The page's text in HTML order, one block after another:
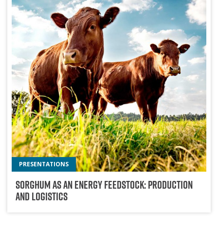
PRESENTATIONS
Sorghum As An Energy Feedstock: Production
And Logistics